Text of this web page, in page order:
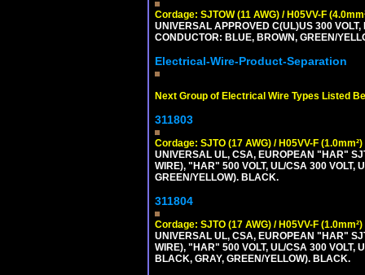
Cordage: SJTOW (11 AWG) / H05VV-F
UNIVERSAL APPROVED C(UL)US 300
CONDUCTOR: BLUE, BROWN, GREEN/
Electrical-Wire-Product-Separation
Next Group of Electrical Wire Types Listed
311803
Cordage: SJTO (17 AWG) / H05VV-F (1.0mm²)
UNIVERSAL UL, CSA, EUROPEAN "HAR"
WIRE), "HAR" 500 VOLT, UL/CSA 300 VOLT,
GREEN/YELLOW). BLACK.
311804
Cordage: SJTO (17 AWG) / H05VV-F (1.0mm²)
UNIVERSAL UL, CSA, EUROPEAN "HAR"
WIRE), "HAR" 500 VOLT, UL/CSA 300 VOLT,
BLACK, GRAY, GREEN/YELLOW). BLACK.